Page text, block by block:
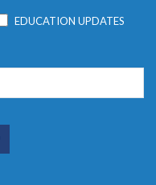
EDUCATION UPDATES